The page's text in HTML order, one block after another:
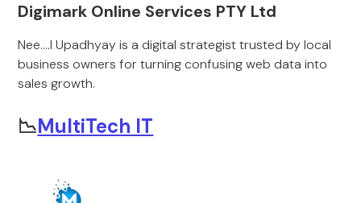
Digimark Online Services PTY Ltd
Nee....l Upadhyay is a digital strategist trusted by local
business owners for turning confusing web data into
sales growth.
📉MultiTech IT